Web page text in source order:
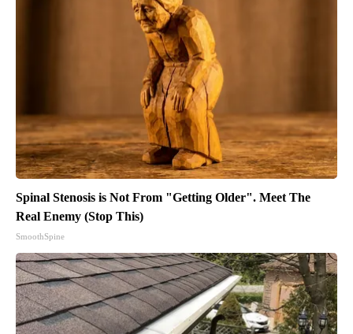
Spinal Stenosis is Not From "Getting Older". Meet The
Real Enemy (Stop This)
SmoothSpine